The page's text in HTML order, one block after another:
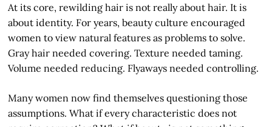
At its core, rewilding hair is not really about hair. It is
about identity. For years, beauty culture encouraged
women to view natural features as problems to solve.
Gray hair needed covering. Texture needed taming.
Volume needed reducing. Flyaways needed controlling.
Many women now find themselves questioning those
assumptions. What if every characteristic does not